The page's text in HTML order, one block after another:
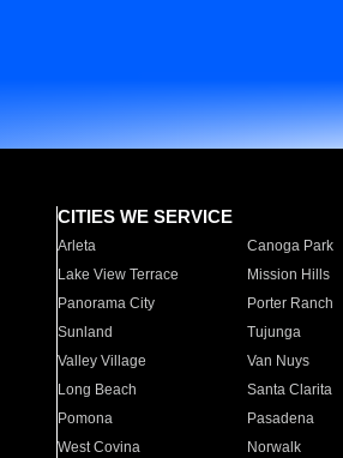
CITIES WE SERVICE
Arleta Canoga Park
Lake View Terrace
Mission Hills
Panorama City
Porter Ranch
Sunland
Tujunga
Valley Village
Van Nuys
Long Beach
Santa Clarita
Pomona
Pasadena
West Covina
Norwalk